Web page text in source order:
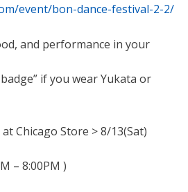
event/bon-dance-festival-2-2/
and performance in your
if you wear Yukata or
Chicago Store > 8/13(Sat)
– 8:00PM )